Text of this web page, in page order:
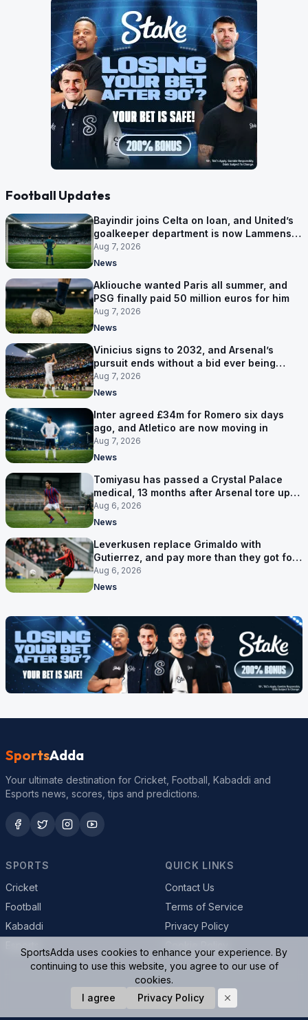
Football Updates
Bayindir joins Celta on loan, and United’s
goalkeeper department is now Lammens
and a 35-year-old
Aug 7, 2026
News
Akliouche wanted Paris all summer, and
PSG finally paid 50 million euros for him
Aug 7, 2026
News
Vinicius signs to 2032, and Arsenal’s
pursuit ends without a bid ever being
made
Aug 7, 2026
News
Inter agreed £34m for Romero six days
ago, and Atletico are now moving in
Aug 7, 2026
News
Tomiyasu has passed a Crystal Palace
medical, 13 months after Arsenal tore up
his contract
Aug 6, 2026
News
Leverkusen replace Grimaldo with
Gutierrez, and pay more than they got for
him
Aug 6, 2026
News
SportsAdda
Your ultimate destination for Cricket, Football, Kabaddi and
Esports news, scores, tips and predictions.
SPORTS
Cricket
Football
Kabaddi
QUICK LINKS
Contact Us
Terms of Service
Privacy Policy
© 2026 SportsAdda. All rights reserved.
SportsAdda uses cookies to enhance your experience. By
continuing to use this website, you agree to our use of
cookies.
I agree
Privacy Policy